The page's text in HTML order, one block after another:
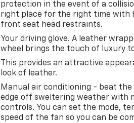
protection in the event of a
right place for the right time with
front seat head restraints.
Your driving glove. A leather
wheel brings the touch of luxury
This provides an attractive
look of leather.
Manual air conditioning - beat the
edge off sweltering weather with
controls. You can set the mode,
speed of the fan so you can be